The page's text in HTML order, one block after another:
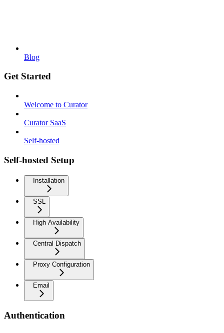
Blog
Get Started
Welcome to Curator
Curator SaaS
Self-hosted
Self-hosted Setup
Installation
SSL
High Availability
Central Dispatch
Proxy Configuration
Email
Authentication